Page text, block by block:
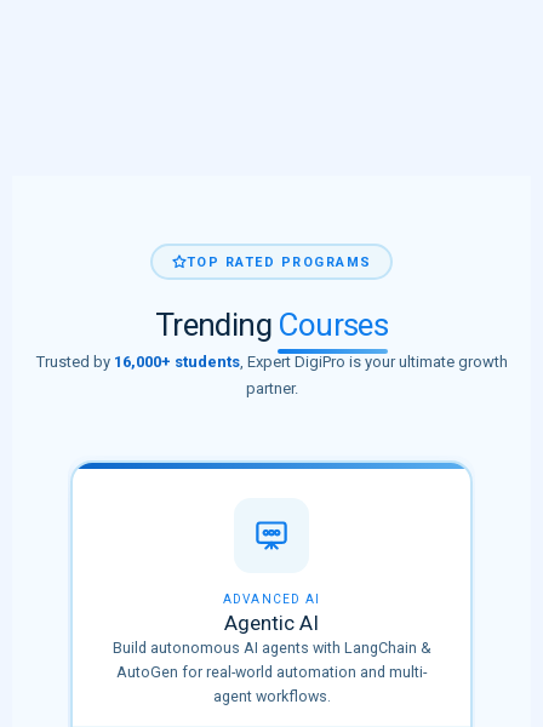
TOP RATED PROGRAMS
Trending Courses
Trusted by 16,000+ students, Expert DigiPro is your ultimate growth
partner.
ADVANCED AI
Agentic AI
Build autonomous AI agents with LangChain &
AutoGen for real-world automation and multi-
agent workflows.